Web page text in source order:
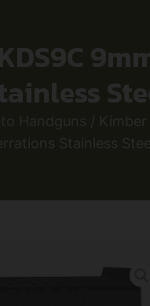
Handguns /
Stainless